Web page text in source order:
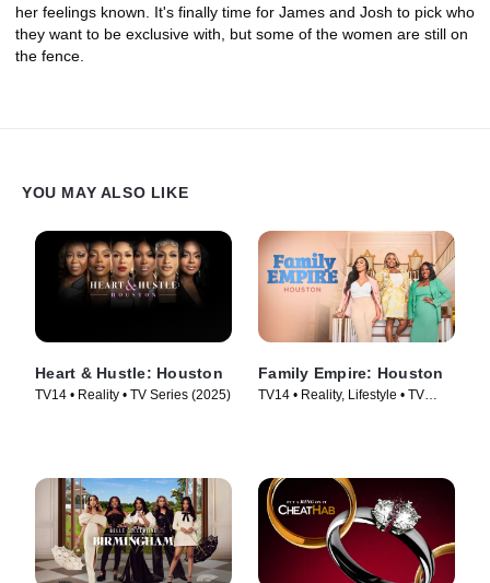
her feelings known. It's finally time for James and Josh to pick who
they want to be exclusive with, but some of the women are still on
the fence.
YOU MAY ALSO LIKE
Heart & Hustle: Houston
TV14 • Reality • TV Series (2025)
Family Empire: Houston
TV14 • Reality, Lifestyle • TV